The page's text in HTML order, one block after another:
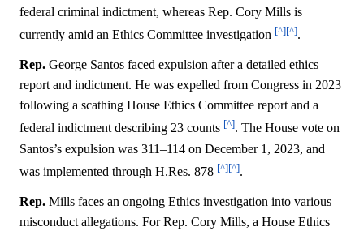
federal criminal indictment, whereas Rep. Cory Mills is
currently amid an Ethics Committee investigation [^][^].
Rep. George Santos faced expulsion after a detailed ethics
report and indictment. He was expelled from Congress in 2023
following a scathing House Ethics Committee report and a
federal indictment describing 23 counts [^]. The House vote on
Santos’s expulsion was 311–114 on December 1, 2023, and
was implemented through H.Res. 878 [^][^].
Rep. Mills faces an ongoing Ethics investigation into various
misconduct allegations. For Rep. Cory Mills, a House Ethics